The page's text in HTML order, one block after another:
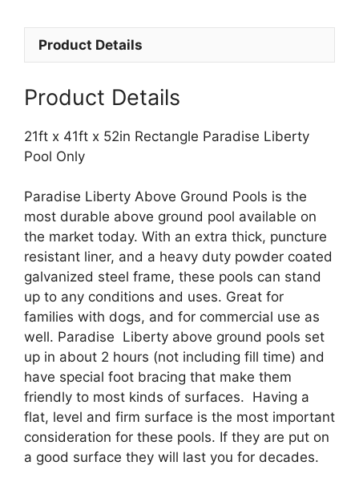
Paradise
Pool
Only
quantity
Product Details
Product Details
21ft x 41ft x 52in Rectangle Paradise Liberty
Pool Only
Paradise Liberty Above Ground Pools is the
most durable above ground pool available on
the market today. With an extra thick, puncture
resistant liner, and a heavy duty powder coated
galvanized steel frame, these pools can stand
up to any conditions and uses. Great for
families with dogs, and for commercial use as
well. Paradise Liberty above ground pools set
up in about 2 hours (not including fill time) and
have special foot bracing that make them
friendly to most kinds of surfaces. Having a
flat, level and firm surface is the most important
consideration for these pools. If they are put on
a good surface they will last you for decades.